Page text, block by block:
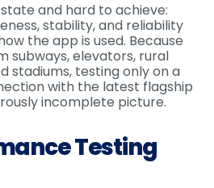
and hard to achieve:
stability, and reliability
the app is used. Because
subways, elevators, rural
stadiums, testing only on a
with the latest flagship
incomplete picture.
Testing